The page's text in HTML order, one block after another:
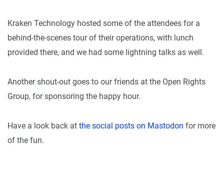
Kraken Technology hosted some of the attendees for a
behind-the-scenes tour of their operations, with lunch
provided there, and we had some lightning talks as well.
Another shout-out goes to our friends at the Open Rights
Group, for sponsoring the happy hour.
Have a look back at the social posts on Mastodon for more
of the fun.